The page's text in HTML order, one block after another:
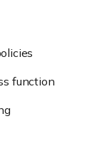
function